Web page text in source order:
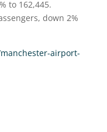
to 162,445.
down 2%
airport-